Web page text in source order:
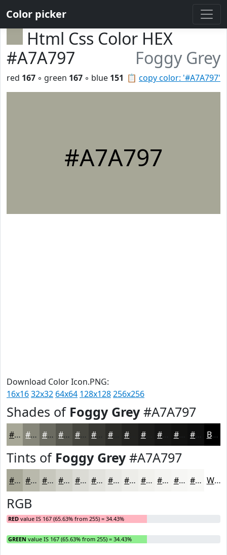
Color picker
Html Css Color HEX
#A7A797
Foggy Grey
📋 copy color: '#A7A797'
red 167 ◦ green 167 ◦ blue 151
#A7A797
Download Color Icon.PNG:
16x1632x32 64x64 128x128256x256
Shades of Foggy Grey#A7A797
#A7A797 #868679 #6B6B61 #56564E #45453E #2C2C28 #1C1C1A #121211 #0E0E0E Black
Tints of Foggy Grey#A7A797
#A7A797 #B9B9AC #C7C7BD #D2D2CA #DBDBD5 #E2E2DD #E8E8E4 #EDEDE9 #F1F1ED #F4F4F1 #F6F6F4 #F8F8F6 White
RGB
RED value IS 167 (65.63% from 255) = 34.43%
GREEN value IS 167 (65.63% from 255) = 34.43%